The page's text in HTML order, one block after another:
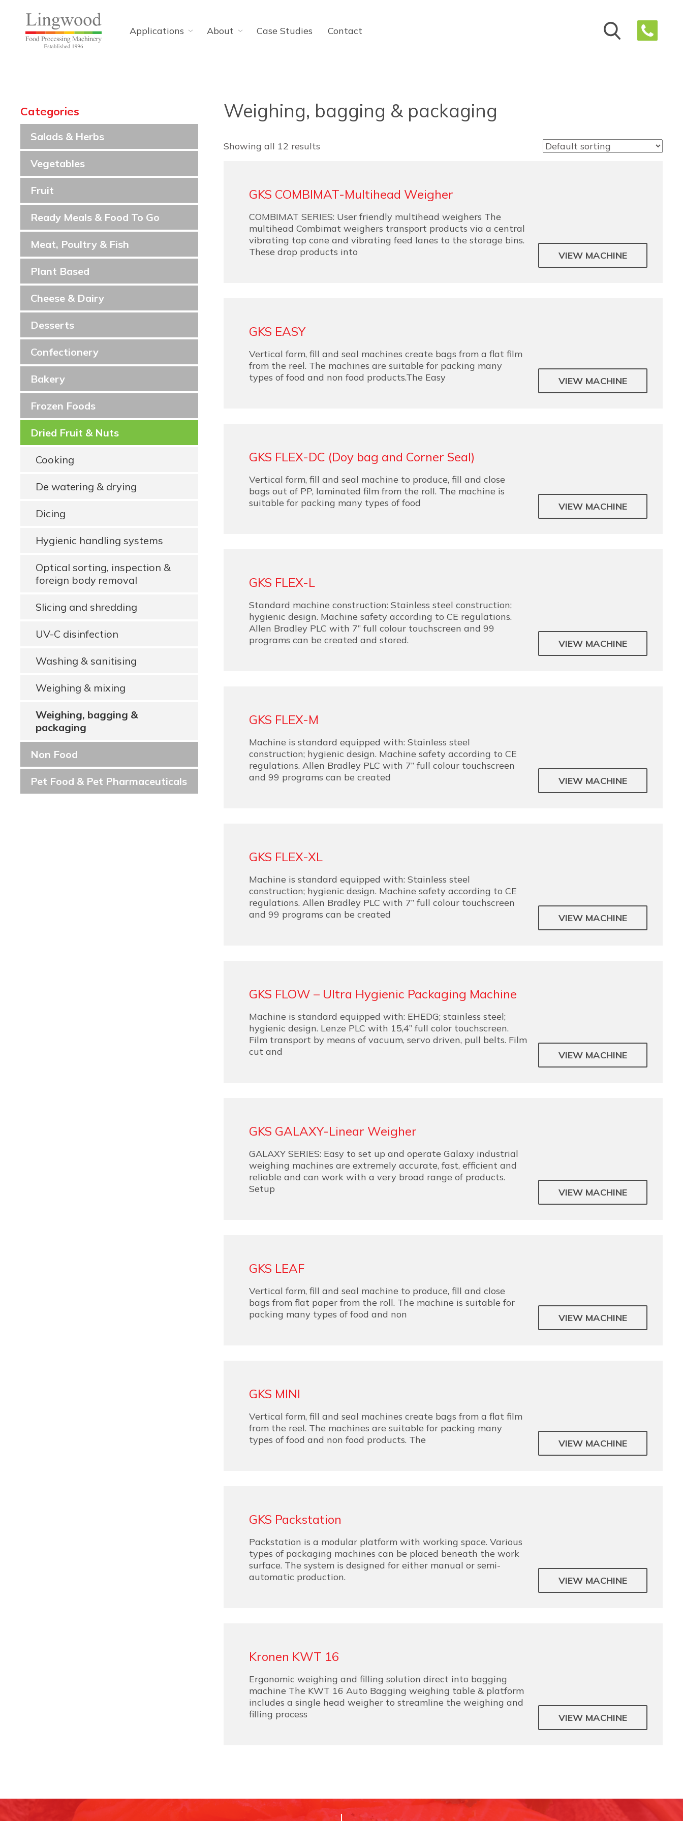
Applications About Case Studies Contact
Categories
Salads & Herbs
Vegetables
Fruit
Ready Meals & Food To Go
Meat, Poultry & Fish
Plant Based
Cheese & Dairy
Desserts
Confectionery
Bakery
Frozen Foods
Dried Fruit & Nuts
Cooking
De watering & drying
Dicing
Hygienic handling systems
Optical sorting, inspection &
foreign body removal
Slicing and shredding
UV-C disinfection
Washing & sanitising
Weighing & mixing
Weighing, bagging &
packaging
Non Food
Pet Food & Pet Pharmaceuticals
Weighing, bagging & packaging
Showing all 12 results
GKS COMBIMAT-Multihead Weigher
COMBIMAT SERIES: User friendly multihead weighers The
multihead Combimat weighers transport products via a central
vibrating top cone and vibrating feed lanes to the storage bins.
These drop products into
VIEW MACHINE
GKS EASY
Vertical form, fill and seal machines create bags from a flat film
from the reel. The machines are suitable for packing many
types of food and non food products.The Easy
VIEW MACHINE
GKS FLEX-DC (Doy bag and Corner Seal)
Vertical form, fill and seal machine to produce, fill and close
bags out of PP, laminated film from the roll. The machine is
suitable for packing many types of food
VIEW MACHINE
GKS FLEX-L
Standard machine construction: Stainless steel construction;
hygienic design. Machine safety according to CE regulations.
Allen Bradley PLC with 7” full colour touchscreen and 99
programs can be created and stored.
VIEW MACHINE
GKS FLEX-M
Machine is standard equipped with: Stainless steel
construction; hygienic design. Machine safety according to CE
regulations. Allen Bradley PLC with 7” full colour touchscreen
and 99 programs can be created
VIEW MACHINE
GKS FLEX-XL
Machine is standard equipped with: Stainless steel
construction; hygienic design. Machine safety according to CE
regulations. Allen Bradley PLC with 7” full colour touchscreen
and 99 programs can be created
VIEW MACHINE
GKS FLOW – Ultra Hygienic Packaging Machine
Machine is standard equipped with: EHEDG; stainless steel;
hygienic design. Lenze PLC with 15,4” full color touchscreen.
Film transport by means of vacuum, servo driven, pull belts. Film
cut and
VIEW MACHINE
GKS GALAXY-Linear Weigher
GALAXY SERIES: Easy to set up and operate Galaxy industrial
weighing machines are extremely accurate, fast, efficient and
reliable and can work with a very broad range of products.
Setup
VIEW MACHINE
GKS LEAF
Vertical form, fill and seal machine to produce, fill and close
bags from flat paper from the roll. The machine is suitable for
packing many types of food and non
VIEW MACHINE
GKS MINI
Vertical form, fill and seal machines create bags from a flat film
from the reel. The machines are suitable for packing many
types of food and non food products. The
VIEW MACHINE
GKS Packstation
Packstation is a modular platform with working space. Various
types of packaging machines can be placed beneath the work
surface. The system is designed for either manual or semi-
automatic production.
VIEW MACHINE
Kronen KWT 16
Ergonomic weighing and filling solution direct into bagging
machine The KWT 16 Auto Bagging weighing table & platform
includes a single head weigher to streamline the weighing and
filling process
VIEW MACHINE